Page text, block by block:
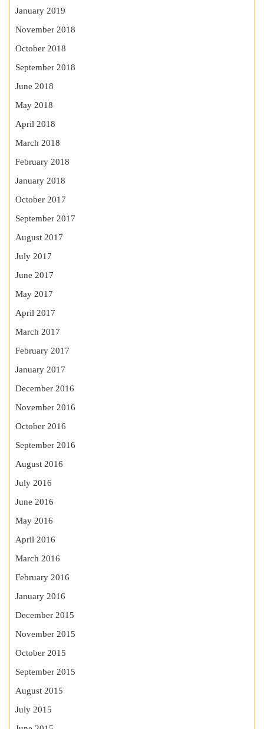
January 2019
November 2018
October 2018
September 2018
June 2018
May 2018
April 2018
March 2018
February 2018
January 2018
October 2017
September 2017
August 2017
July 2017
June 2017
May 2017
April 2017
March 2017
February 2017
January 2017
December 2016
November 2016
October 2016
September 2016
August 2016
July 2016
June 2016
May 2016
April 2016
March 2016
February 2016
January 2016
December 2015
November 2015
October 2015
September 2015
August 2015
July 2015